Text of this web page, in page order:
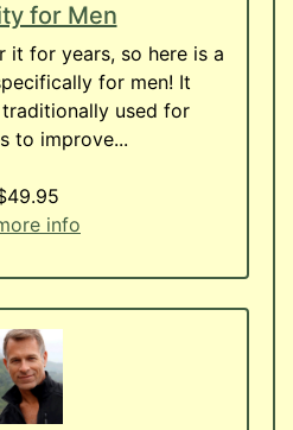
for Men
it for years, so here is a
for men! It
used for
to improve...
info